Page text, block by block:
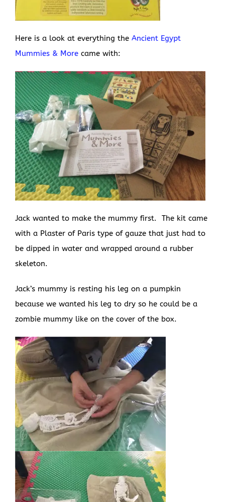
Here is a look at everything the Ancient Egypt
Mummies & More came with:
Jack wanted to make the mummy first. The kit came
with a Plaster of Paris type of gauze that just had to
be dipped in water and wrapped around a rubber
skeleton.
Jack’s mummy is resting his leg on a pumpkin
because we wanted his leg to dry so he could be a
zombie mummy like on the cover of the box.